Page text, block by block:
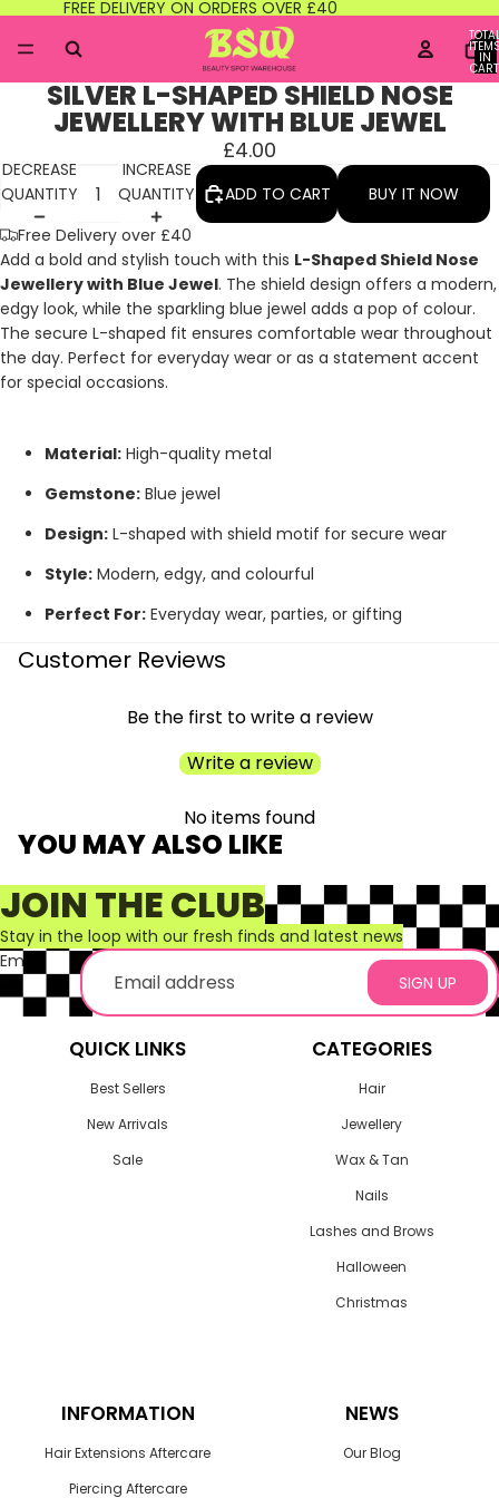
FREE DELIVERY ON ORDERS OVER £40
IN
0
SILVER L-SHAPED SHIELD NOSE
JEWELLERY WITH BLUE JEWEL
£4.00
DECREASE
QUANTITY
INCREASE
QUANTITY
ADD TO CART
BUY IT NOW
Free Delivery over £40
Add a bold and stylish touch with this L-Shaped Shield Nose
Jewellery with Blue Jewel. The shield design offers a modern,
edgy look, while the sparkling blue jewel adds a pop of colour.
The secure L-shaped fit ensures comfortable wear throughout
the day. Perfect for everyday wear or as a statement accent
for special occasions.
Material: High-quality metal
Gemstone: Blue jewel
Design: L-shaped with shield motif for secure wear
Style: Modern, edgy, and colourful
Perfect For: Everyday wear, parties, or gifting
Customer Reviews
Be the first to write a review
Write a review
No items found
YOU MAY ALSO LIKE
JOIN THE CLUB
Stay in the loop with our fresh finds and latest news
Email
SIGN UP
QUICK LINKS
Best Sellers
New Arrivals
Sale
CATEGORIES
Hair
Jewellery
Wax & Tan
Nails
Lashes and Brows
Halloween
Christmas
INFORMATION
Hair Extensions Aftercare
Piercing Aftercare
NEWS
Our Blog